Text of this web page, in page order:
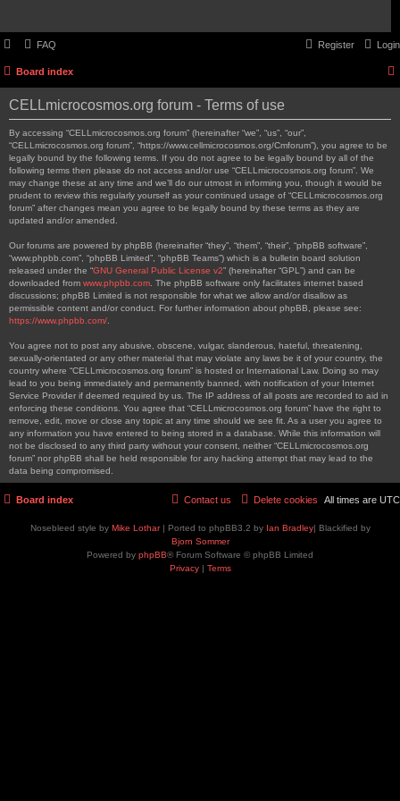
FAQ Login
Register
Board index
CELLmicrocosmos.org forum - Terms of use
By accessing “CELLmicrocosmos.org forum” (hereinafter “we”, “us”, “our”,
“CELLmicrocosmos.org forum”, “https://www.cellmicrocosmos.org/Cmforum”), you agree to be
legally bound by the following terms. If you do not agree to be legally bound by all of the
following terms then please do not access and/or use “CELLmicrocosmos.org forum”. We
may change these at any time and we’ll do our utmost in informing you, though it would be
prudent to review this regularly yourself as your continued usage of “CELLmicrocosmos.org
forum” after changes mean you agree to be legally bound by these terms as they are
updated and/or amended.
Our forums are powered by phpBB (hereinafter “they”, “them”, “their”, “phpBB software”,
“www.phpbb.com”, “phpBB Limited”, “phpBB Teams”) which is a bulletin board solution
released under the “GNU General Public License v2” (hereinafter “GPL”) and can be
downloaded from www.phpbb.com . The phpBB software only facilitates internet based
discussions; phpBB Limited is not responsible for what we allow and/or disallow as
permissible content and/or conduct. For further information about phpBB, please see:
https://www.phpbb.com/
You agree not to post any abusive, obscene, vulgar, slanderous, hateful, threatening,
sexually-orientated or any other material that may violate any laws be it of your country, the
country where “CELLmicrocosmos.org forum” is hosted or International Law. Doing so may
lead to you being immediately and permanently banned, with notification of your Internet
Service Provider if deemed required by us. The IP address of all posts are recorded to aid in
enforcing these conditions. You agree that “CELLmicrocosmos.org forum” have the right to
remove, edit, move or close any topic at any time should we see fit. As a user you agree to
any information you have entered to being stored in a database. While this information will
not be disclosed to any third party without your consent, neither “CELLmicrocosmos.org
forum” nor phpBB shall be held responsible for any hacking attempt that may lead to the
data being compromised.
Board index All times are UTC
Delete cookies
Contact us
Nosebleed style by Mike Lothar| Ported to phpBB3.2 by Ian Bradley| Blackified by
Bjorn Sommer
Powered by phpBB® Forum Software © phpBB Limited
Privacy| Terms